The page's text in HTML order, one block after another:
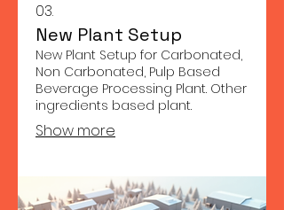
03.
New Plant Setup
New Plant Setup for Carbonated,
Non Carbonated, Pulp Based
Beverage Processing Plant. Other
ingredients based plant.
Show more